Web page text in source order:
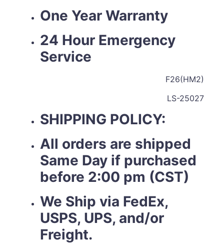
One Year Warranty
24 Hour Emergency
Service
F26(HM2)
LS-25027
SHIPPING POLICY:
All orders are shipped
Same Day if purchased
before 2:00 pm (CST)
We Ship via FedEx,
USPS, UPS, and/or
Freight.